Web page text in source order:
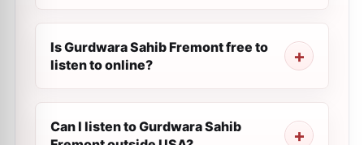
Is Gurdwara Sahib Fremont free to
listen to online?
Can I listen to Gurdwara Sahib